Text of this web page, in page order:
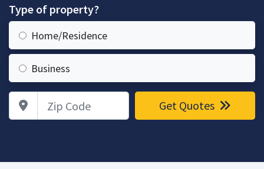
Type of property?
Home/Residence
Business
Zip Code Get Quotes